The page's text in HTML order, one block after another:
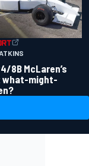
8B McLaren’s
what-might-